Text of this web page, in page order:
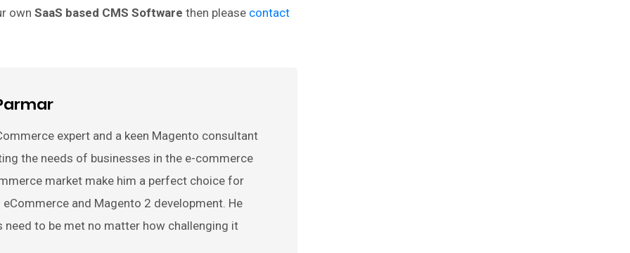
ownSaaS based CMS Software then please contact
expert and a keen Magento consultant
the needs of businesses in the e-commerce
market make him a perfect choice for
and Magento 2 development. He
to be met no matter how challenging it